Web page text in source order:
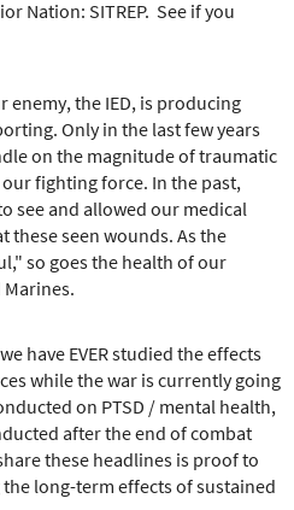
Nation: SITREP. See if you
enemy, the IED, is producing
Only in the last few years
on the magnitude of traumatic
fighting force. In the past,
see and allowed our medical
seen wounds. As the
so goes the health of our
have EVER studied the effects
while the war is currently going
on PTSD / mental health,
after the end of combat
these headlines is proof to
long-term effects of sustained